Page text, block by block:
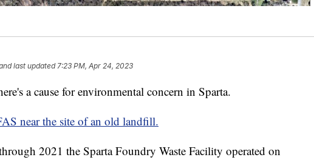
last updated 7:23 PM, Apr 24, 2023
a cause for environmental concern in Sparta.
near the site of an old landfill.
2021 the Sparta Foundry Waste Facility operated on